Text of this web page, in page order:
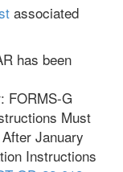
associated
has been
FORMS-G
Must
January
Instructions